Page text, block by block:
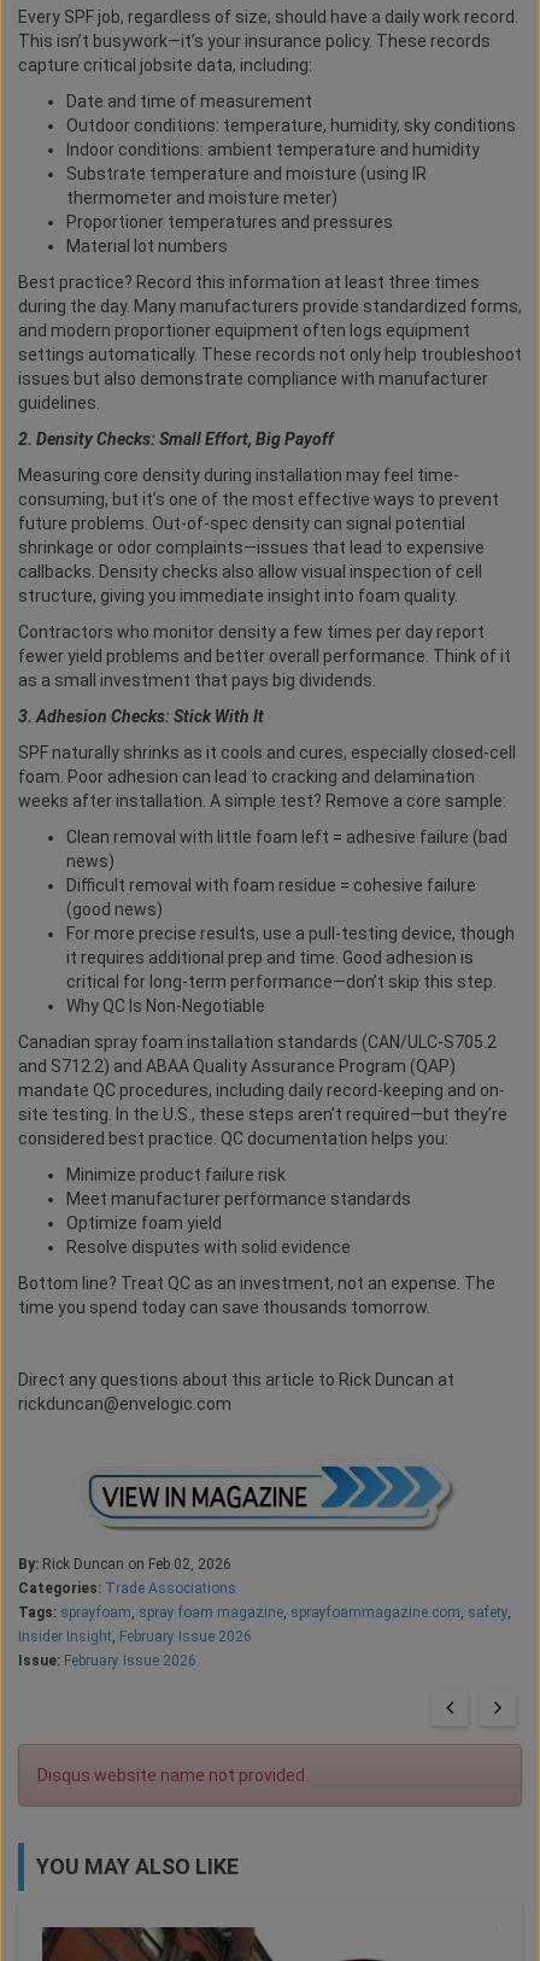
Every SPF job, regardless of size, should have a daily work record.
This isn’t busywork—it’s your insurance policy. These records
capture critical jobsite data, including:
Date and time of measurement
Outdoor conditions: temperature, humidity, sky conditions
Indoor conditions: ambient temperature and humidity
Substrate temperature and moisture (using IR
thermometer and moisture meter)
Proportioner temperatures and pressures
Material lot numbers
Best practice? Record this information at least three times
during the day. Many manufacturers provide standardized forms,
and modern proportioner equipment often logs equipment
settings automatically. These records not only help troubleshoot
issues but also demonstrate compliance with manufacturer
guidelines.
2. Density Checks: Small Effort, Big Payoff
Measuring core density during installation may feel time-
consuming, but it’s one of the most effective ways to prevent
future problems. Out-of-spec density can signal potential
shrinkage or odor complaints—issues that lead to expensive
callbacks. Density checks also allow visual inspection of cell
structure, giving you immediate insight into foam quality.
Contractors who monitor density a few times per day report
fewer yield problems and better overall performance. Think of it
as a small investment that pays big dividends.
3. Adhesion Checks: Stick With It
SPF naturally shrinks as it cools and cures, especially closed-cell
foam. Poor adhesion can lead to cracking and delamination
weeks after installation. A simple test? Remove a core sample:
Clean removal with little foam left = adhesive failure (bad
news)
Difficult removal with foam residue = cohesive failure
(good news)
For more precise results, use a pull-testing device, though
it requires additional prep and time. Good adhesion is
critical for long-term performance—don’t skip this step.
Why QC Is Non-Negotiable
Canadian spray foam installation standards (CAN/ULC-S705.2
and S712.2) and ABAA Quality Assurance Program (QAP)
mandate QC procedures, including daily record-keeping and on-
site testing. In the U.S., these steps aren’t required—but they’re
considered best practice. QC documentation helps you:
Minimize product failure risk
Meet manufacturer performance standards
Optimize foam yield
Resolve disputes with solid evidence
Bottom line? Treat QC as an investment, not an expense. The
time you spend today can save thousands tomorrow.
Direct any questions about this article to Rick Duncan at
rickduncan@envelogic.com
By: Rick Duncan on Feb 02, 2026
Categories: Trade Associations
Tags: sprayfoam, spray foam magazine, sprayfoammagazine.com, safety,
Insider Insight, February Issue 2026
Issue: February Issue 2026
Disqus website name not provided.
YOU MAY ALSO LIKE